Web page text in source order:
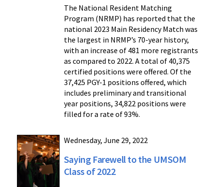
The National Resident Matching
Program (NRMP) has reported that the
national 2023 Main Residency Match was
the largest in NRMP’s 70-year history,
with an increase of 481 more registrants
as compared to 2022. A total of 40,375
certified positions were offered. Of the
37,425 PGY-1 positions offered, which
includes preliminary and transitional
year positions, 34,822 positions were
filled for a rate of 93%.
Wednesday, June 29, 2022
Saying Farewell to the UMSOM
Class of 2022